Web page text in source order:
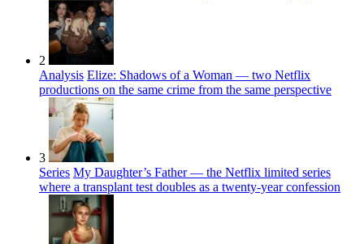
2
Analysis Elize: Shadows of a Woman — two Netflix
productions on the same crime from the same perspective
3
Series My Daughter’s Father — the Netflix limited series
where a transplant test doubles as a twenty-year confession